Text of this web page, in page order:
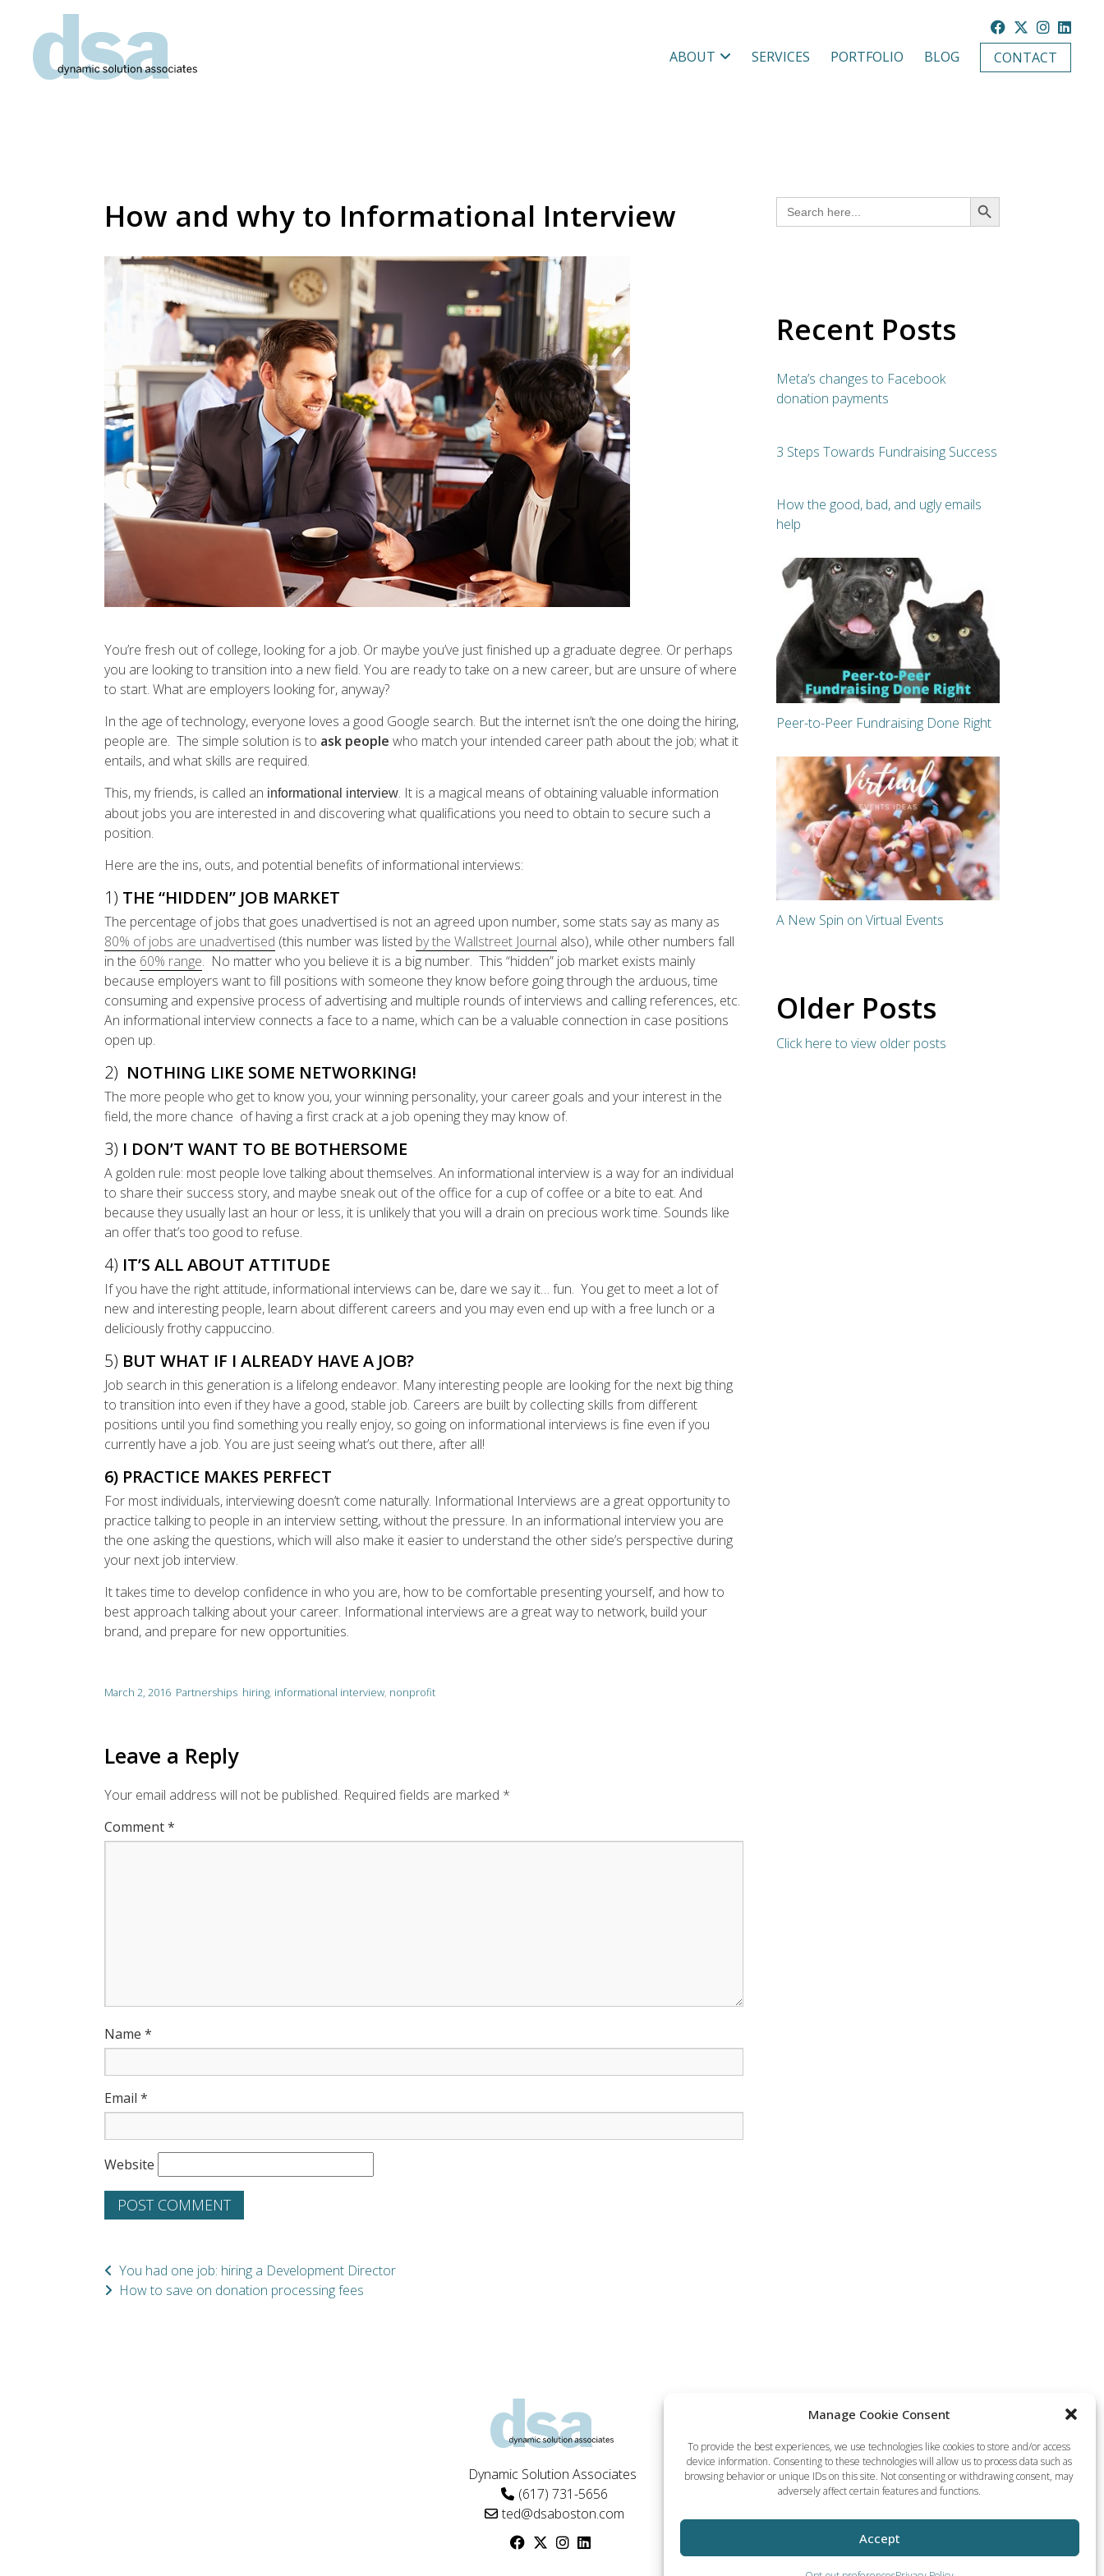
Manage Cookie Consent
To provide the best experiences, we use technologies like cookies to store and/or access
device information. Consenting to these technologies will allow us to process data such as
browsing behavior or unique IDs on this site. Not consenting or withdrawing consent, may
adversely affect certain features and functions.
Accept
ABOUT SERVICES PORTFOLIO BLOG CONTACT
How and why to Informational Interview
You’re fresh out of college, looking for a job. Or maybe you’ve just finished up a graduate degree. Or perhaps
you are looking to transition into a new field. You are ready to take on a new career, but are unsure of where
to start. What are employers looking for, anyway?
In the age of technology, everyone loves a good Google search. But the internet isn’t the one doing the hiring,
people are. The simple solution is to ask people who match your intended career path about the job; what it
entails, and what skills are required.
This, my friends, is called an informational interview. It is a magical means of obtaining valuable information
about jobs you are interested in and discovering what qualifications you need to obtain to secure such a
position.
Here are the ins, outs, and potential benefits of informational interviews:
1) THE “HIDDEN” JOB MARKET
The percentage of jobs that goes unadvertised is not an agreed upon number, some stats say as many as
80% of jobs are unadvertised (this number was listed by the Wallstreet Journal also), while other numbers fall
in the 60% range. No matter who you believe it is a big number. This “hidden” job market exists mainly
because employers want to fill positions with someone they know before going through the arduous, time
consuming and expensive process of advertising and multiple rounds of interviews and calling references, etc.
An informational interview connects a face to a name, which can be a valuable connection in case positions
open up.
2) NOTHING LIKE SOME NETWORKING!
The more people who get to know you, your winning personality, your career goals and your interest in the
field, the more chance of having a first crack at a job opening they may know of.
3) I DON’T WANT TO BE BOTHERSOME
A golden rule: most people love talking about themselves. An informational interview is a way for an individual
to share their success story, and maybe sneak out of the office for a cup of coffee or a bite to eat. And
because they usually last an hour or less, it is unlikely that you will a drain on precious work time. Sounds like
an offer that’s too good to refuse.
4) IT’S ALL ABOUT ATTITUDE
If you have the right attitude, informational interviews can be, dare we say it… fun. You get to meet a lot of
new and interesting people, learn about different careers and you may even end up with a free lunch or a
deliciously frothy cappuccino.
5) BUT WHAT IF I ALREADY HAVE A JOB?
Job search in this generation is a lifelong endeavor. Many interesting people are looking for the next big thing
to transition into even if they have a good, stable job. Careers are built by collecting skills from different
positions until you find something you really enjoy, so going on informational interviews is fine even if you
currently have a job. You are just seeing what’s out there, after all!
6) PRACTICE MAKES PERFECT
For most individuals, interviewing doesn’t come naturally. Informational Interviews are a great opportunity to
practice talking to people in an interview setting, without the pressure. In an informational interview you are
the one asking the questions, which will also make it easier to understand the other side’s perspective during
your next job interview.
It takes time to develop confidence in who you are, how to be comfortable presenting yourself, and how to
best approach talking about your career. Informational interviews are a great way to network, build your
brand, and prepare for new opportunities.
March 2, 2016 Partnerships hiring, informational interview, nonprofit
Leave a Reply
Your email address will not be published. Required fields are marked *
Comment*
Name *
Email *
Website
You had one job: hiring a Development Director
How to save on donation processing fees
Search
for:
SEARCH BUTTON
Recent Posts
Meta’s changes to Facebook
donation payments
3 Steps Towards Fundraising Success
How the good, bad, and ugly emails
help
Peer-to-Peer Fundraising Done Right
A New Spin on Virtual Events
Older Posts
Click here to view older posts
Dynamic Solution Associates
(617) 731-5656
ted@dsaboston.com